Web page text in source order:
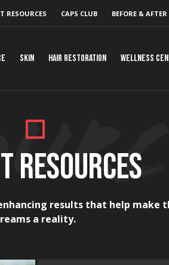
RESOURCES CAPS CLUB BEFORE & AFTER
Skin Hair Restoration Wellness
RESOURCES
results that help make
a reality.